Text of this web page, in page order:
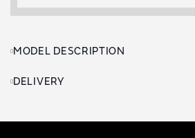
MODEL DESCRIPTION
DELIVERY